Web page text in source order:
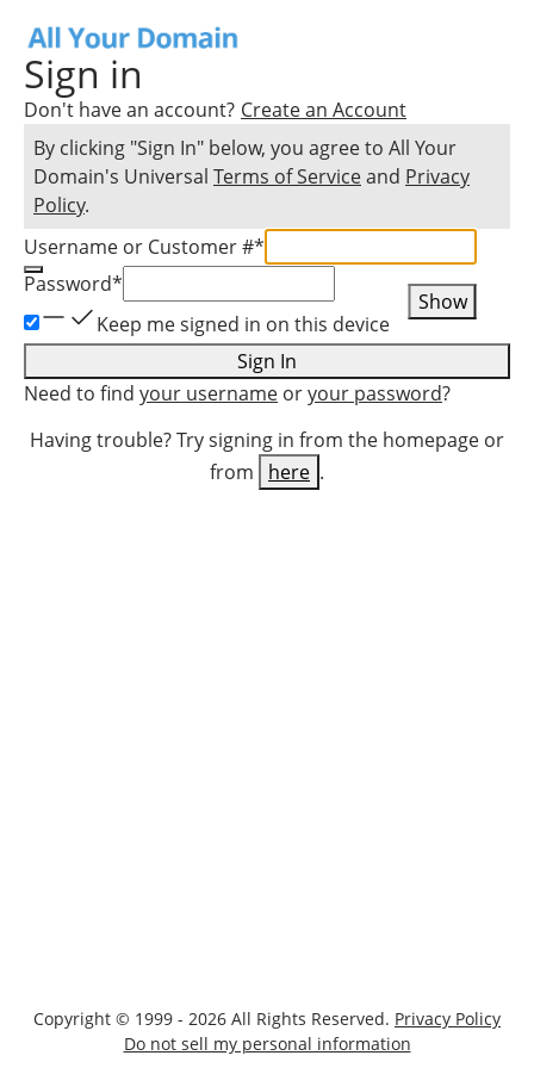
Sign in
Don't have an account? Create an Account
By clicking "Sign In" below, you agree to All Your
Domain's Universal Terms of Serviceand Privacy
Policy.
Username or Customer #*
Password*
Show
Keep me signed in on this device
Sign In
Need to find your username oryour password?
Having trouble? Try signing in from the homepage or
from
here .
Copyright © 1999 - 2026 All Rights Reserved. Privacy Policy
Do not sell my personal information